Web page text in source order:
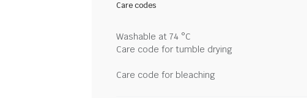
Care codes
Washable at 74 °C
Care code for tumble drying
Care code for bleaching